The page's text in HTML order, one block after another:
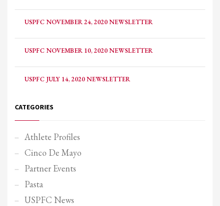
USPFC NOVEMBER 24, 2020 NEWSLETTER
USPFC NOVEMBER 10, 2020 NEWSLETTER
USPFC JULY 14, 2020 NEWSLETTER
CATEGORIES
Athlete Profiles
Cinco De Mayo
Partner Events
Pasta
USPFC News